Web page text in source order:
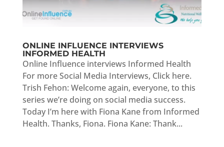
ONLINE INFLUENCE INTERVIEWS
INFORMED HEALTH
Online Influence interviews Informed Health
For more Social Media Interviews, Click here.
Trish Fehon: Welcome again, everyone, to this
series we’re doing on social media success.
Today I’m here with Fiona Kane from Informed
Health. Thanks, Fiona. Fiona Kane: Thank...